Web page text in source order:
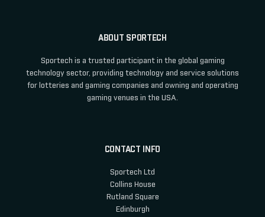
ABOUT SPORTECH
Sportech is a trusted participant in the global gaming
technology sector, providing technology and service solutions
for lotteries and gaming companies and owning and operating
gaming venues in the USA.
CONTACT INFO
Sportech Ltd
Collins House
Rutland Square
Edinburgh